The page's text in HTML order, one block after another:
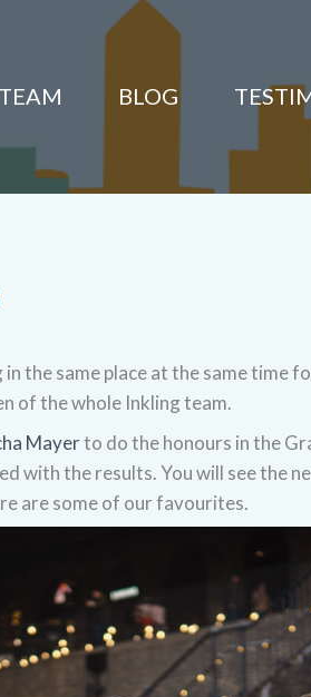
BLOG
the same place at the same time
of the whole Inkling team.
Mayerto do the honours in the
with the results. You will see the
are some of our favourites.